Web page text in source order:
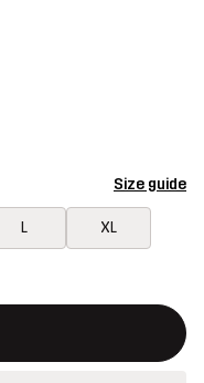
Size guide
L XL
a new item in